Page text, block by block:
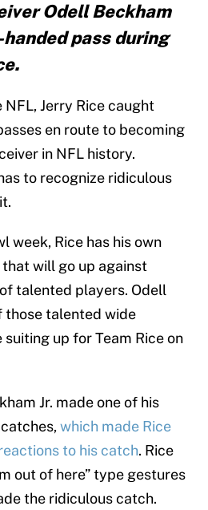
Odell Beckham
pass during
NFL, Jerry Rice caught
en route to becoming
in NFL history.
to recognize ridiculous
week, Rice has his own
will go up against
talented players. Odell
those talented wide
up for Team Rice on
Jr. made one of his
which made Rice
to his catch. Rice
out of here” type gestures
the ridiculous catch.